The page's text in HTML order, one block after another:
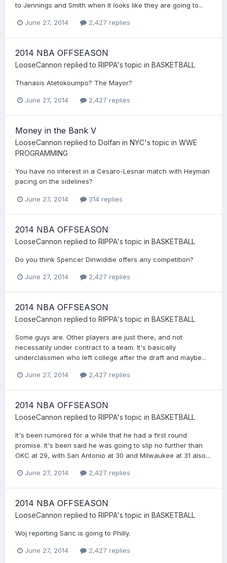
to Jennings and Smith when it looks like they are going to...
June 27, 2014 2,427 replies
2014 NBA OFFSEASON
LooseCannon replied to RIPPA's topic in BASKETBALL
Thanasis Atetokoumpo? The Mayor?
June 27, 2014 2,427 replies
Money in the Bank V
LooseCannon replied to Dolfan in NYC's topic in WWE
PROGRAMMING
You have no interest in a Cesaro-Lesnar match with Heyman
pacing on the sidelines?
June 27, 2014 314 replies
2014 NBA OFFSEASON
LooseCannon replied to RIPPA's topic in BASKETBALL
Do you think Spencer Dinwiddie offers any competition?
June 27, 2014 2,427 replies
2014 NBA OFFSEASON
LooseCannon replied to RIPPA's topic in BASKETBALL
Some guys are. Other players are just there, and not
necessarily under contract to a team. It's basically
underclassmen who left college after the draft and maybe...
June 27, 2014 2,427 replies
2014 NBA OFFSEASON
LooseCannon replied to RIPPA's topic in BASKETBALL
It's been rumored for a while that he had a first round
promise. It's been said he was going to slip no further than
OKC at 29, with San Antonio at 30 and Milwaukee at 31 also...
June 27, 2014 2,427 replies
2014 NBA OFFSEASON
LooseCannon replied to RIPPA's topic in BASKETBALL
Woj reporting Saric is going to Philly.
June 27, 2014 2,427 replies